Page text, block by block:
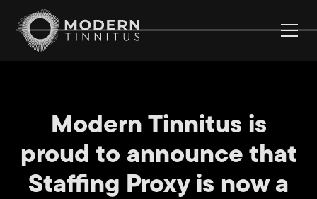
Modern Tinnitus is
proud to announce that
Staffing Proxy is now a